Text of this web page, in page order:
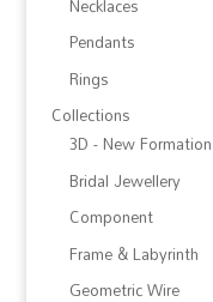
Pendants
Rings
Collections
3D - New Formation
Bridal Jewellery
Component
Frame & Labyrinth
Geometric Wire